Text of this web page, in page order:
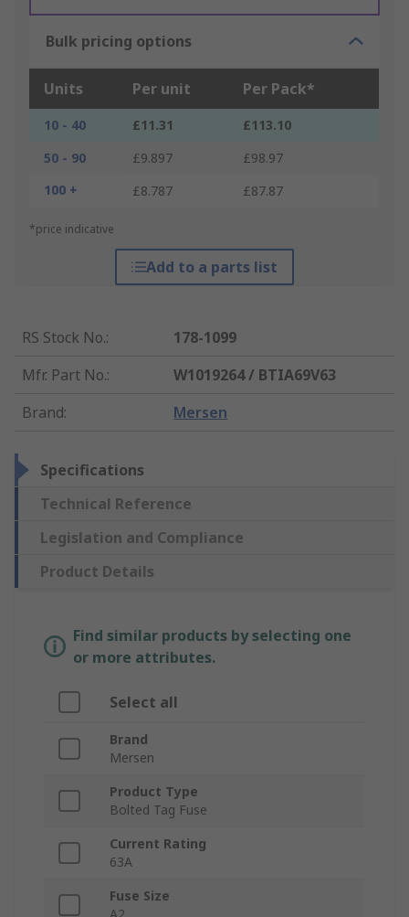
Bulk pricing options
Units Per unit Per Pack*
10 - 40 £11.31
£113.10
50 - 90
£9.897
£98.97
100 +
£8.787 £87.87
*price indicative
Add to a parts list
RS Stock No.:
178-1099
Mfr. Part No.:
W1019264 / BTIA69V63
Brand: Mersen
Specifications
Technical Reference
Legislation and Compliance
Product Details
Find similar products by selecting one
or more attributes.
Select all
Brand
Mersen
Product Type
Bolted Tag Fuse
Current Rating
63A
Fuse Size